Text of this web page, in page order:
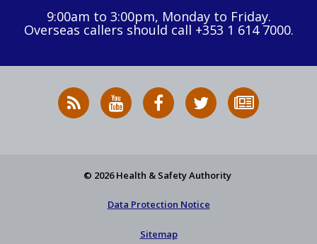
9:00am to 3:00pm, Monday to Friday.
Overseas callers should call +353 1 614 7000.
RSS
News
HSA
on
HSA
on
Follow
HSA
to
© 2026 Health & Safety Authority
Data Protection Notice
Sitemap